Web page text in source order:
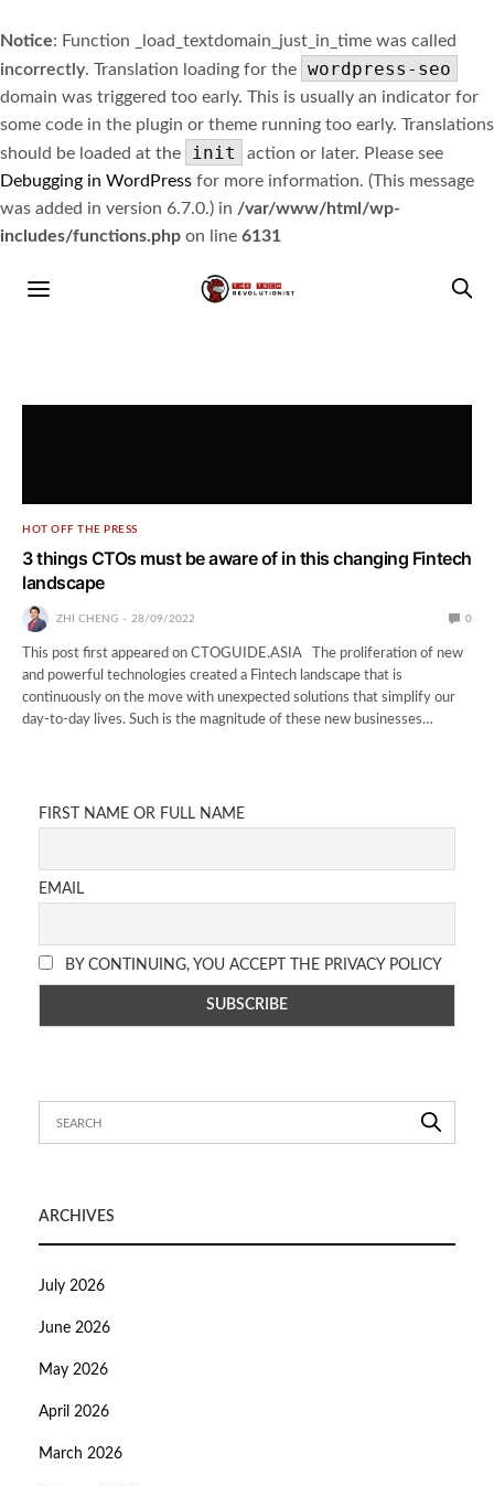
Notice: Function _load_textdomain_just_in_time was called
incorrectly. Translation loading for the wordpress-seo
domain was triggered too early. This is usually an indicator for
some code in the plugin or theme running too early. Translations
should be loaded at the
init
action or later. Please see
Debugging in WordPress for more information. (This message
was added in version 6.7.0.) in /var/www/html/wp-
includes/functions.php on line 6131
HOT OFF THE PRESS
3 things CTOs must be aware of in this changing Fintech
landscape
ZHI CHENG 28/09/2022 0
This post first appeared on CTOGUIDE.ASIA The proliferation of new
and powerful technologies created a Fintech landscape that is
continuously on the move with unexpected solutions that simplify our
day-to-day lives. Such is the magnitude of these new businesses…
FIRST NAME OR FULL NAME
EMAIL
BY CONTINUING, YOU ACCEPT THE PRIVACY POLICY
ARCHIVES
July 2026
June 2026
May 2026
April 2026
March 2026